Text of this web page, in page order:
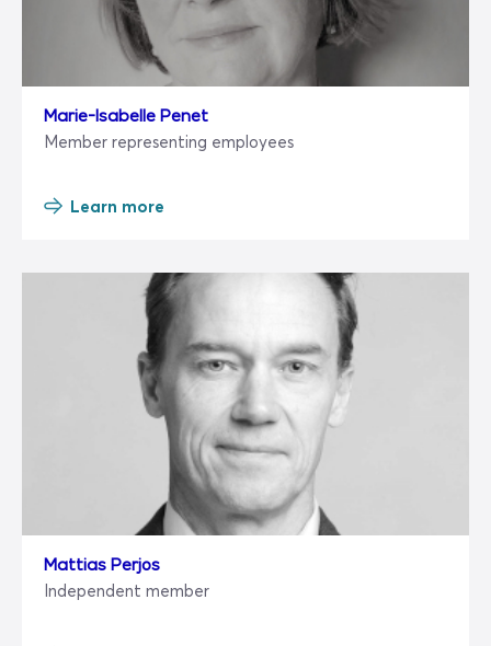
Marie-Isabelle Penet
Member representing employees
Learn more
Mattias Perjos
Independent member